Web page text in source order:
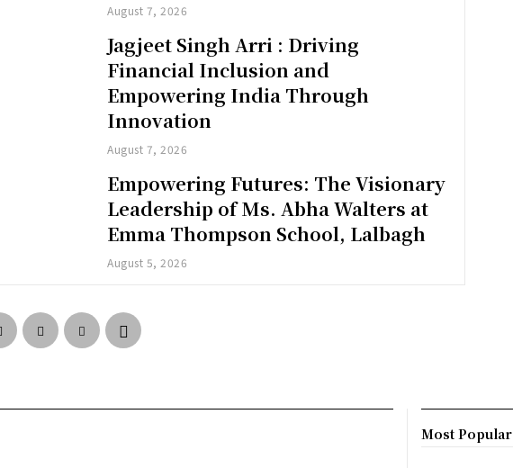
August 7, 2026
Jagjeet Singh Arri : Driving
Financial Inclusion and
Empowering India Through
Innovation
August 7, 2026
Empowering Futures: The Visionary
Leadership of Ms. Abha Walters at
Emma Thompson School, Lalbagh
August 5, 2026
Most